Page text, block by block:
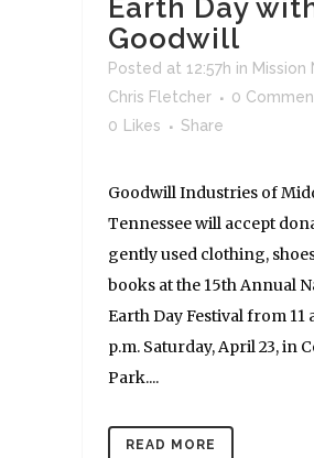
Earth Day
Goodwill
Posted at 12:57h in Mission
Chris Fletcher
0
0
Likes Share
Goodwill Industries of
Tennessee will accept
gently used clothing,
books at the 15th Annual
Earth Day Festival from 11
p.m. Saturday, April 23, in
Park....
READ MORE